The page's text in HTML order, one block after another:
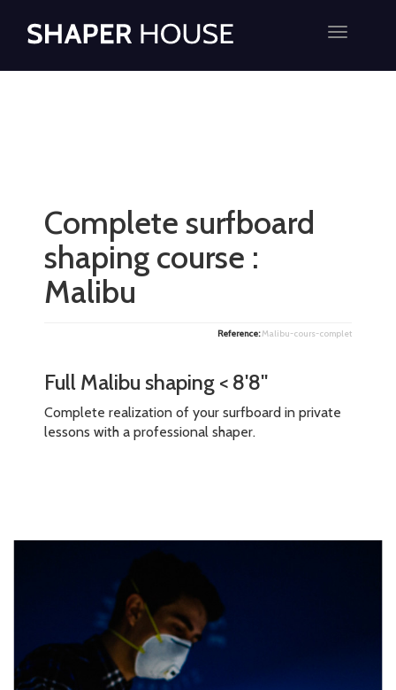
Toggle
Complete surfboard
shaping course :
Malibu
Reference: Malibu-cours-complet
Full Malibu shaping < 8'8''
Complete realization of your surfboard in private
lessons with a professional shaper.